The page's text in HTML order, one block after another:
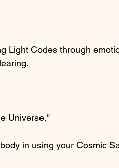
Light Codes through
Universe."
in using your Cosmic